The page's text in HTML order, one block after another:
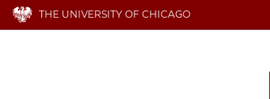
THE UNIVERSITY OF CHICAGO